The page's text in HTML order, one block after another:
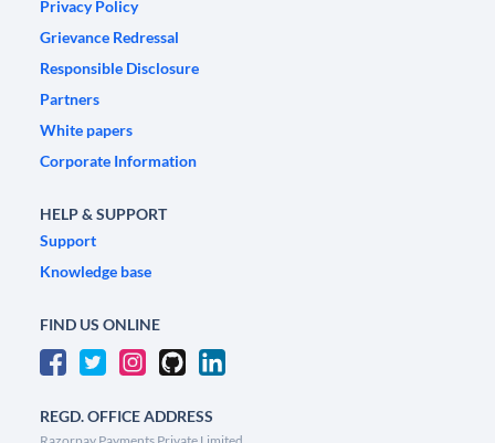
Privacy Policy
Grievance Redressal
Responsible Disclosure
Partners
White papers
Corporate Information
HELP & SUPPORT
Support
Knowledge base
FIND US ONLINE
REGD. OFFICE ADDRESS